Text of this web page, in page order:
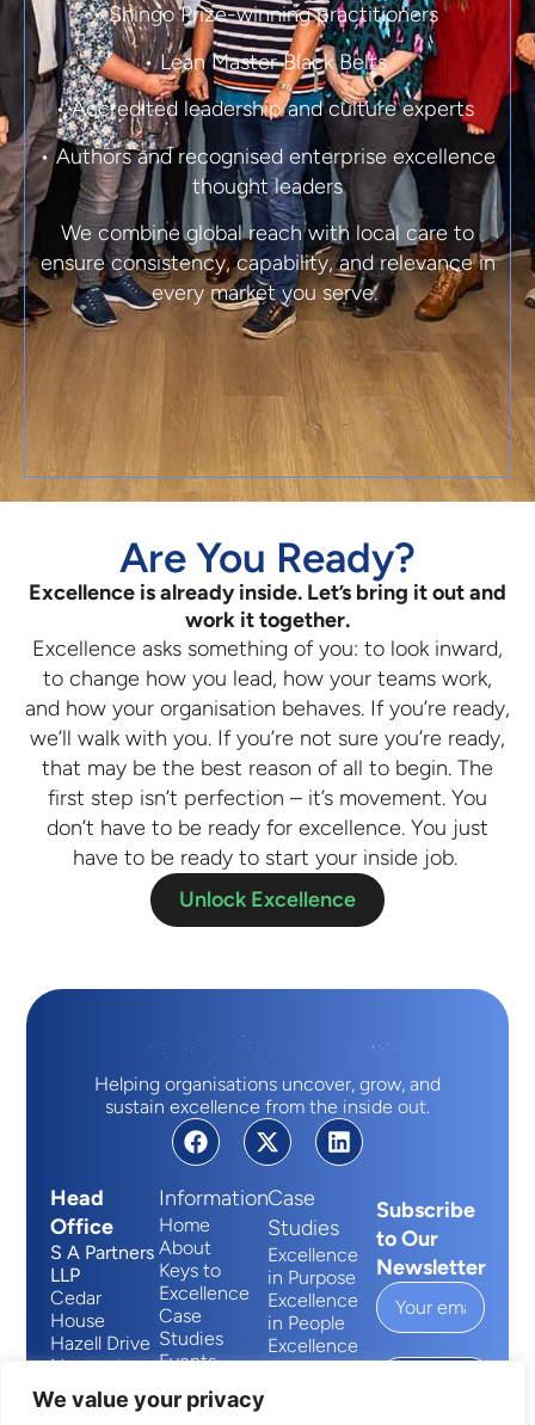
We value your privacy
• Shingo Prize-winning practitioners
• Lean Master Black Belts
• Accredited leadership and culture experts
• Authors and recognised enterprise excellence
thought leaders
We combine global reach with local care to
ensure consistency, capability, and relevance in
every market you serve.
Are You Ready?
Excellence is already inside. Let’s bring it out and
work it together.
Excellence asks something of you: to look inward,
to change how you lead, how your teams work,
and how your organisation behaves. If you’re ready,
we’ll walk with you. If you’re not sure you’re ready,
that may be the best reason of all to begin. The
first step isn’t perfection – it’s movement. You
don’t have to be ready for excellence. You just
have to be ready to start your inside job.
Unlock Excellence
Helping organisations uncover, grow, and
sustain excellence from the inside out.
Head
Office
S A Partners
LLP
Cedar
House
Hazell Drive
Newport
Wales
NP10 8FY
Information
Home
About
Keys to
Excellence
Case
Studies
Events
Case
Studies
Excellence
in Purpose
Excellence
in People
Excellence
in Process
Subscribe
to Our
Newsletter